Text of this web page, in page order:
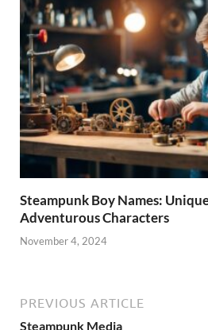
Steampunk Boy Names:
Adventurous Characters
November 4, 2024
PREVIOUS ARTICLE
Steampunk Media